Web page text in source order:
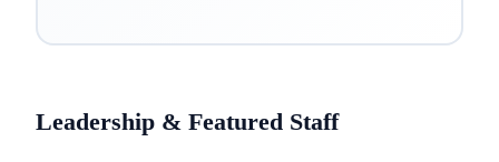
Leadership & Featured Staff